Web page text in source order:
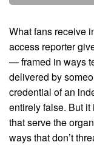
What fans receive
access reporter
— framed in ways
delivered by
credential of an
entirely false. But
that serve the
ways that don’t